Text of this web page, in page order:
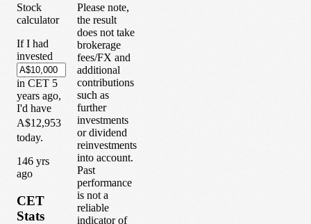
Stock
calculator
If I had
invested
in CET 5
years ago,
I'd have
A$12,953
today.
146 yrs
ago
CET
Stats
Please note,
the result
does not take
brokerage
fees/FX and
additional
contributions
such as
further
investments
or dividend
reinvestments
into account.
Past
performance
is not a
reliable
indicator of